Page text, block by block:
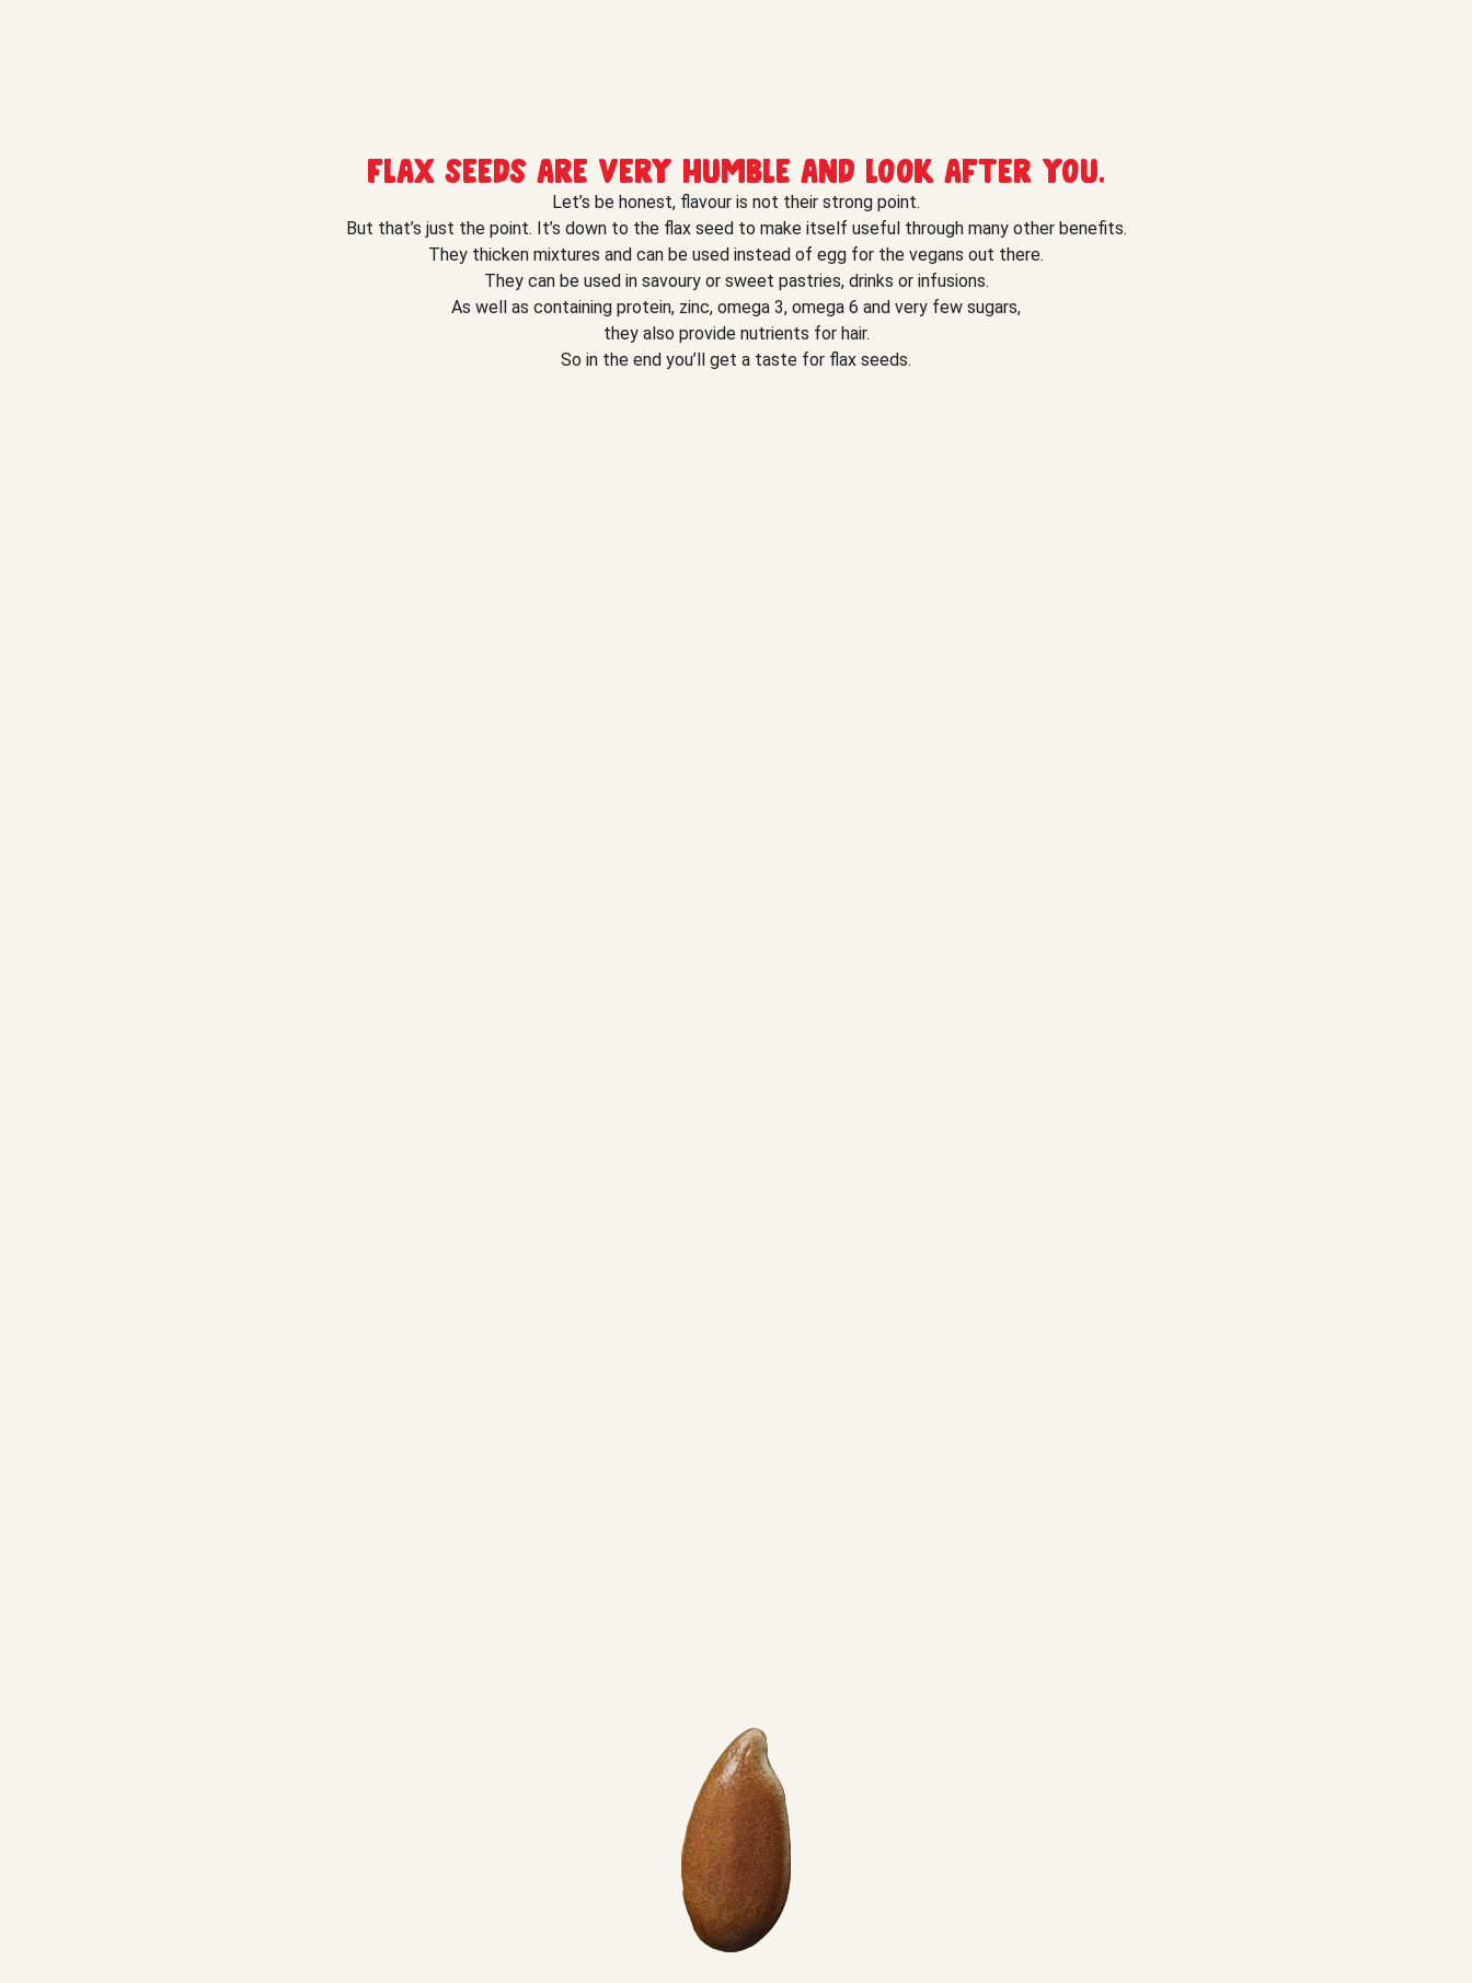
Flax seeds are very humble and look after you.
Let’s be honest, flavour is not their strong point.
But that’s just the point. It’s down to the flax seed to make itself useful through many other benefits.
They thicken mixtures and can be used instead of egg for the vegans out there.
They can be used in savoury or sweet pastries, drinks or infusions.
As well as containing protein, zinc, omega 3, omega 6 and very few sugars,
they also provide nutrients for hair.
So in the end you’ll get a taste for flax seeds.